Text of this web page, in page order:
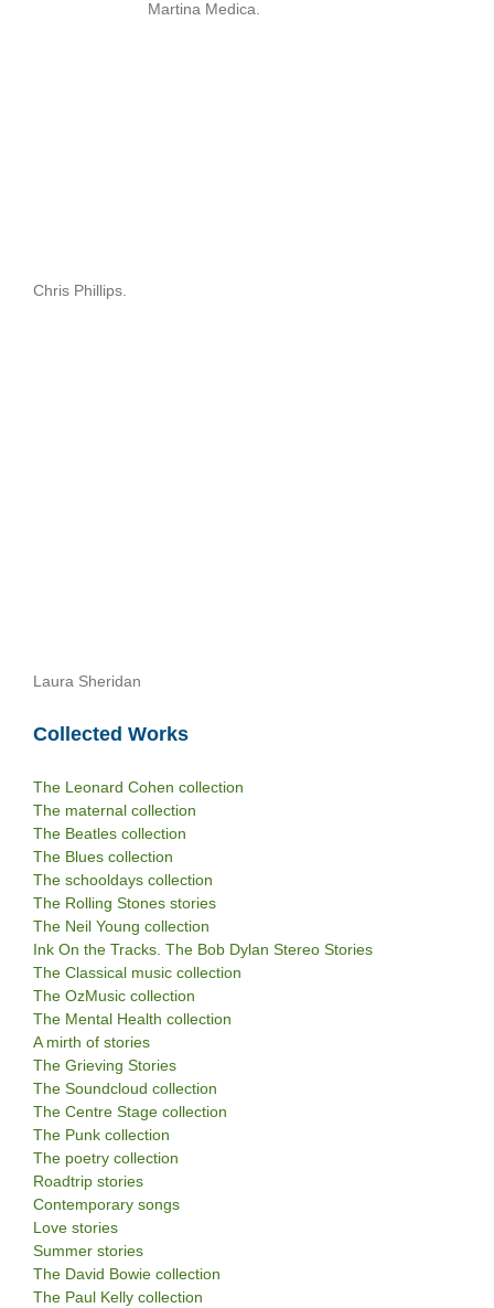
Martina Medica.
Chris Phillips.
Laura Sheridan
Collected Works
The Leonard Cohen collection
The maternal collection
The Beatles collection
The Blues collection
The schooldays collection
The Rolling Stones stories
The Neil Young collection
Ink On the Tracks. The Bob Dylan Stereo Stories
The Classical music collection
The OzMusic collection
The Mental Health collection
A mirth of stories
The Grieving Stories
The Soundcloud collection
The Centre Stage collection
The Punk collection
The poetry collection
Roadtrip stories
Contemporary songs
Love stories
Summer stories
The David Bowie collection
The Paul Kelly collection